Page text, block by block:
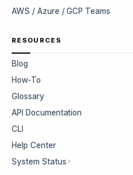
AWS / Azure / GCP Teams
RESOURCES
Blog
How-To
Glossary
API Documentation
CLI
Help Center
System Status